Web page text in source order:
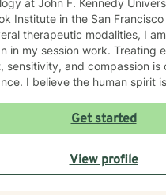
at John F. Kennedy
Institute in the San Francisco area.
therapeutic modalities, I
session work. Treating everyone with
sensitivity, and compassion is
is remarkably
to participate, encourage,
witness to your growth and
work together to meet your
to start therapy takes
In my opinion, the most import
Get started
View profile